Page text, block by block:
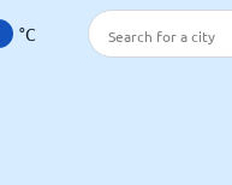
°C